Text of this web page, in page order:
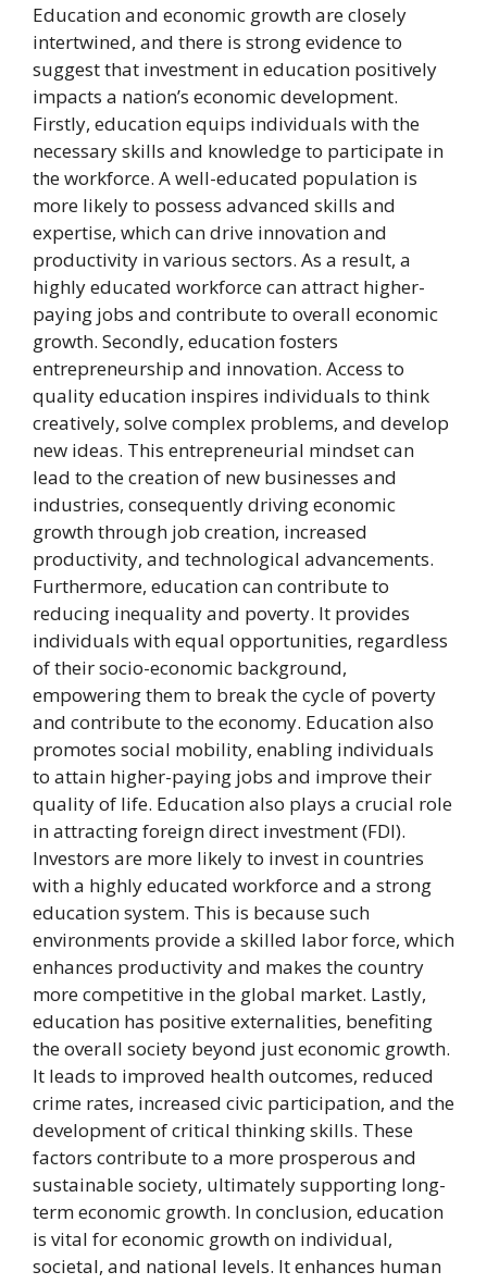
Education and economic growth are closely
intertwined, and there is strong evidence to
suggest that investment in education positively
impacts a nation’s economic development.
Firstly, education equips individuals with the
necessary skills and knowledge to participate in
the workforce. A well-educated population is
more likely to possess advanced skills and
expertise, which can drive innovation and
productivity in various sectors. As a result, a
highly educated workforce can attract higher-
paying jobs and contribute to overall economic
growth. Secondly, education fosters
entrepreneurship and innovation. Access to
quality education inspires individuals to think
creatively, solve complex problems, and develop
new ideas. This entrepreneurial mindset can
lead to the creation of new businesses and
industries, consequently driving economic
growth through job creation, increased
productivity, and technological advancements.
Furthermore, education can contribute to
reducing inequality and poverty. It provides
individuals with equal opportunities, regardless
of their socio-economic background,
empowering them to break the cycle of poverty
and contribute to the economy. Education also
promotes social mobility, enabling individuals
to attain higher-paying jobs and improve their
quality of life. Education also plays a crucial role
in attracting foreign direct investment (FDI).
Investors are more likely to invest in countries
with a highly educated workforce and a strong
education system. This is because such
environments provide a skilled labor force, which
enhances productivity and makes the country
more competitive in the global market. Lastly,
education has positive externalities, benefiting
the overall society beyond just economic growth.
It leads to improved health outcomes, reduced
crime rates, increased civic participation, and the
development of critical thinking skills. These
factors contribute to a more prosperous and
sustainable society, ultimately supporting long-
term economic growth. In conclusion, education
is vital for economic growth on individual,
societal, and national levels. It enhances human